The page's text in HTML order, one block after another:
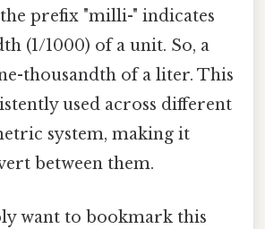
prefix "milli-" indicates
(1/1000) of a unit. So, a
thousandth of a liter. This
used across different
system, making it
between them.
want to bookmark this